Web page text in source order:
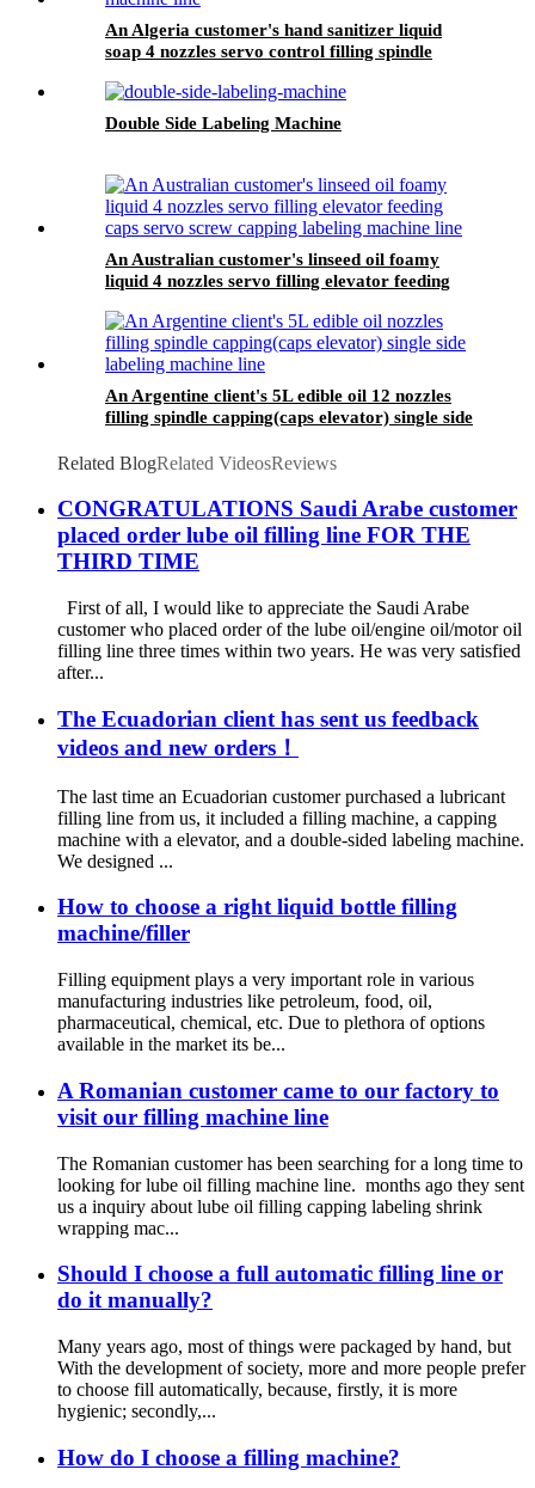
An Algeria customer's hand sanitizer liquid
soap 4 nozzles servo control filling spindle
bottle 3 sides labeling machine line
Double Side Labeling Machine
An Australian customer's linseed oil foamy
liquid 4 nozzles servo filling elevator feeding
An Argentine client's 5L edible oil 12 nozzles
filling spindle capping(caps elevator) single side
Related BlogRelated VideosReviews
CONGRATULATIONS Saudi Arabe customer
placed order lube oil filling line FOR THE
THIRD TIME
First of all, I would like to appreciate the Saudi Arabe
customer who placed order of the lube oil/engine oil/motor oil
filling line three times within two years. He was very satisfied
after...
The Ecuadorian client has sent us feedback
videos and new orders！
The last time an Ecuadorian customer purchased a lubricant
filling line from us, it included a filling machine, a capping
machine with a elevator, and a double-sided labeling machine.
We designed ...
How to choose a right liquid bottle filling
machine/filler
Filling equipment plays a very important role in various
manufacturing industries like petroleum, food, oil,
pharmaceutical, chemical, etc. Due to plethora of options
available in the market its be...
A Romanian customer came to our factory to
visit our filling machine line
The Romanian customer has been searching for a long time to
looking for lube oil filling machine line. months ago they sent
us a inquiry about lube oil filling capping labeling shrink
wrapping mac...
Should I choose a full automatic filling line or
do it manually?
Many years ago, most of things were packaged by hand, but
With the development of society, more and more people prefer
to choose fill automatically, because, firstly, it is more
hygienic; secondly,...
How do I choose a filling machine?